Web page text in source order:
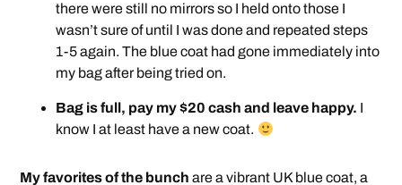
there were still no mirrors so I held onto those I
wasn’t sure of until I was done and repeated steps
1-5 again. The blue coat had gone immediately into
my bag after being tried on.
Bag is full, pay my $20 cash and leave happy. I
know I at least have a new coat.
My favorites of the bunch are a vibrant UK blue coat, a